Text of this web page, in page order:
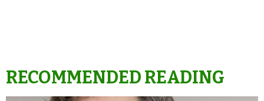
RECOMMENDED READING